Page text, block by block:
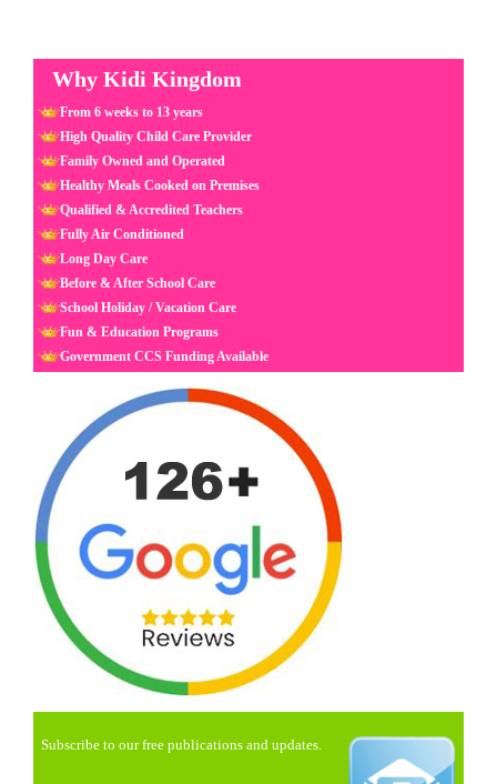
Why Kidi Kingdom
From 6 weeks to 13 years
High Quality Child Care Provider
Family Owned and Operated
Healthy Meals Cooked on Premises
Qualified & Accredited Teachers
Fully Air Conditioned
Long Day Care
Before & After School Care
School Holiday / Vacation Care
Fun & Education Programs
Government CCS Funding Available
Subscribe to our free publications and updates.